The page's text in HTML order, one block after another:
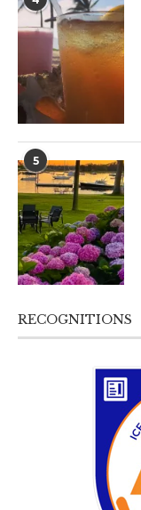
5
RECOGNITIONS